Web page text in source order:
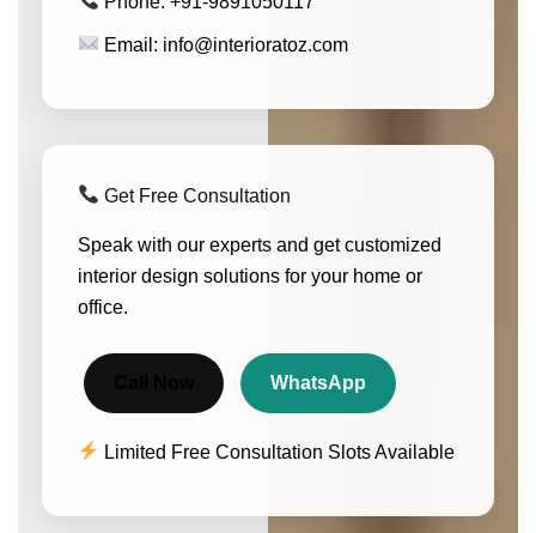
Email: info@interioratoz.com
Get Free Consultation
Speak with our experts and get customized
interior design solutions for your home or
office.
WhatsApp
Limited Free Consultation Slots Available